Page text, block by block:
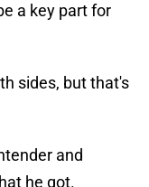
a key part for
sides, but that's
and
he got.